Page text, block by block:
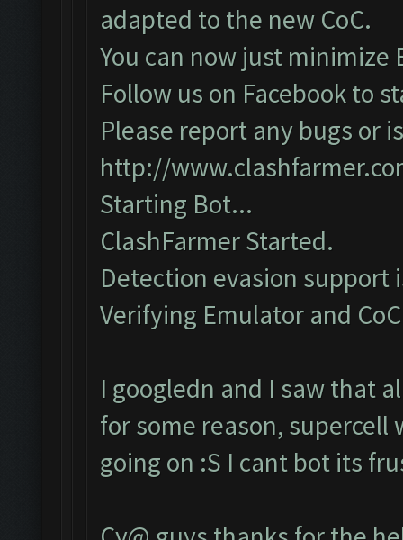
adapted to the new CoC.
You can now just
Follow us on Facebook to
Please report any bugs or
http://
Starting Bot...
ClashFarmer Started.
Detection evasion support
Verifying Emulator and
I googledn and I saw that
for some reason, supercell
going on :S I cant bot its